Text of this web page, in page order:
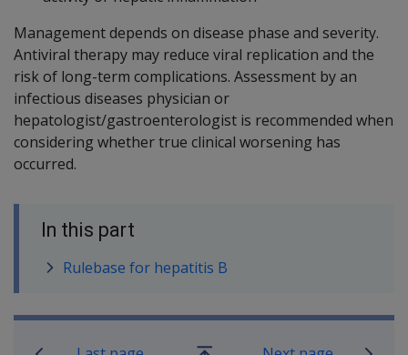
Management depends on disease phase and severity.
Antiviral therapy may reduce viral replication and the
risk of long-term complications. Assessment by an
infectious diseases physician or
hepatologist/gastroenterologist is recommended when
considering whether true clinical worsening has
occurred.
In this part
Rulebase for hepatitis B
Book traversal links for SOP